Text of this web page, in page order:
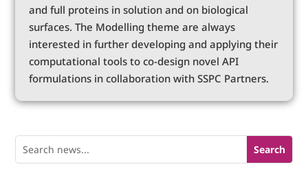
and full proteins in solution and on biological
surfaces. The Modelling theme are always
interested in further developing and applying their
computational tools to co-design novel API
formulations in collaboration with SSPC Partners.